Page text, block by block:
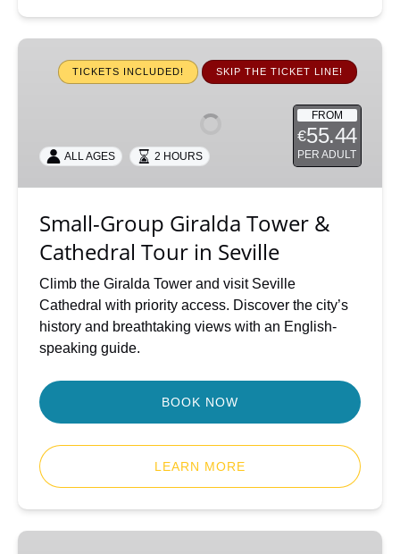
Small-
Cathedral
Seville
TICKETS INCLUDED! SKIP THE TICKET LINE!
FROM
€55.44
PER ADULT
ALL AGES 2 HOURS
Small-Group Giralda Tower &
Cathedral Tour in Seville
Climb the Giralda Tower and visit Seville
Cathedral with priority access. Discover the city’s
history and breathtaking views with an English-
speaking guide.
BOOK NOW
LEARN MORE
Seville